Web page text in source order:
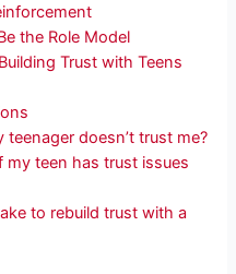
the Role Model
Trust with Teens
doesn’t trust me?
my teen has trust issues
to rebuild trust with a